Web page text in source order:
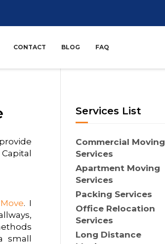
CONTACT BLOG FAQ
. I
Services List
Commercial Moving
Services
Apartment Moving
Services
Packing Services
Office Relocation
Services
Long Distance